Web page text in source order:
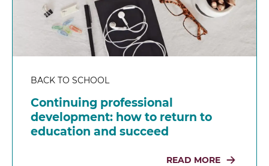
BACK TO SCHOOL
Continuing professional
development: how to return to
education and succeed
READ MORE